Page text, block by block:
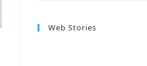
Web Stories